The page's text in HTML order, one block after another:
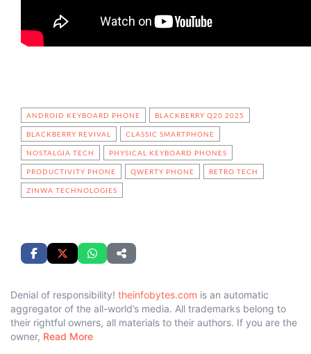
ANDROID KEYBOARD PHONE BLACKBERRY Q20 2025
BLACKBERRY REVIVAL CLASSIC SMARTPHONE
NOSTALGIA TECH PHYSICAL KEYBOARD PHONES
PRODUCTIVITY PHONE QWERTY PHONE RETRO TECH
ZINWA TECHNOLOGIES
Denial of responsibility! theinfobytes.com is an automatic
aggregator of the all-world’s media. All trademarks belong to
their rightful owners, all materials to their authors. If you are the
owner, Read More